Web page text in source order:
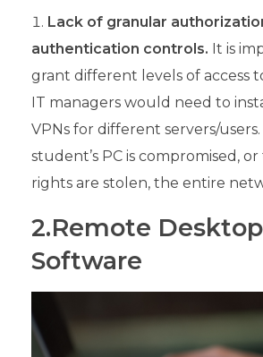
Lack of granular
authentication controls. It is
grant different levels of access
IT managers would need to
VPNs for different servers/users.
student’s PC is compromised,
rights are stolen, the entire
2.Remote Desktop
Software